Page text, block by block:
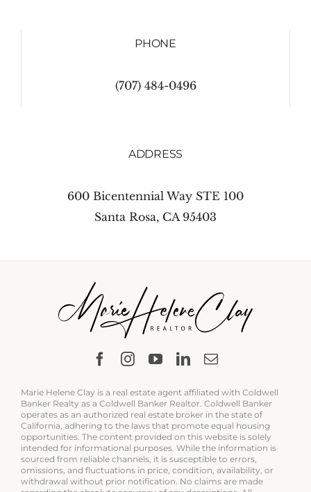
PHONE
(707) 484-0496
ADDRESS
600 Bicentennial Way STE 100
Santa Rosa, CA 95403
Marie Helene Clay is a real estate agent affiliated with Coldwell
Banker Realty as a Coldwell Banker Realtor. Coldwell Banker
operates as an authorized real estate broker in the state of
California, adhering to the laws that promote equal housing
opportunities. The content provided on this website is solely
intended for informational purposes. While the information is
sourced from reliable channels, it is susceptible to errors,
omissions, and fluctuations in price, condition, availability, or
withdrawal without prior notification. No claims are made